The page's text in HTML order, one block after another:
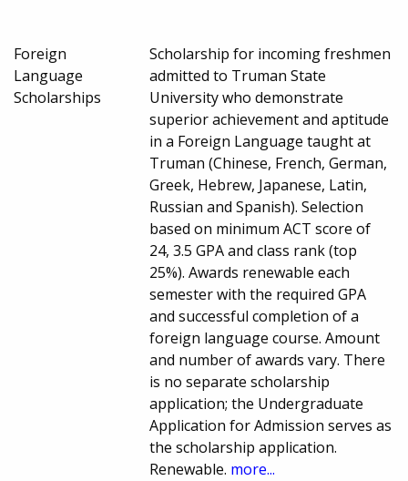
Foreign
Language
Scholarships
Scholarship for incoming freshmen
admitted to Truman State
University who demonstrate
superior achievement and aptitude
in a Foreign Language taught at
Truman (Chinese, French, German,
Greek, Hebrew, Japanese, Latin,
Russian and Spanish). Selection
based on minimum ACT score of
24, 3.5 GPA and class rank (top
25%). Awards renewable each
semester with the required GPA
and successful completion of a
foreign language course. Amount
and number of awards vary. There
is no separate scholarship
application; the Undergraduate
Application for Admission serves as
the scholarship application.
Renewable. more...